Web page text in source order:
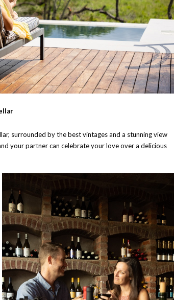
surrounded by the best vintages and a stunning view
your partner can celebrate your love over a delicious